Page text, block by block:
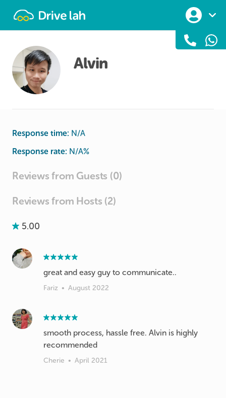
Alvin
Response time: N/A
Response rate: N/A%
Reviews from Guests (0)
Reviews from Hosts (2)
5.00
great and easy guy to communicate..
Fariz • August 2022
smooth process, hassle free. Alvin is highly
recommended
Cherie • April 2021